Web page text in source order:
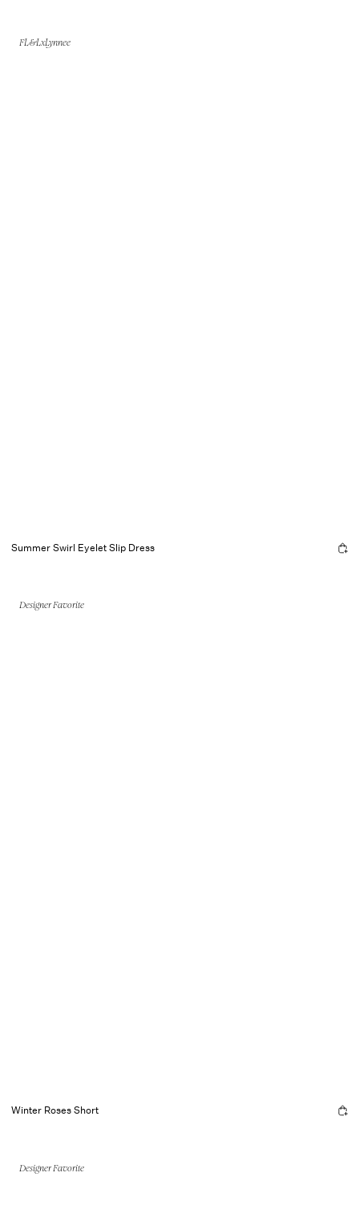
FL&LxLynnee
Summer Swirl Eyelet Slip Dress
Designer Favorite
Winter Roses Short
Designer Favorite